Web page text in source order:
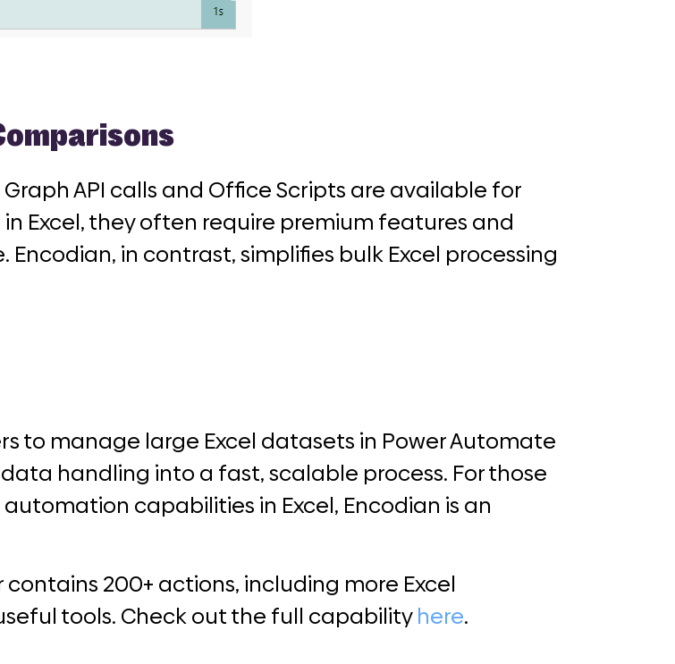
API calls and Office Scripts are available for
Excel, they often require premium features and
in contrast, simplifies bulk Excel processing
to manage large Excel datasets in Power Automate
handling into a fast, scalable process. For those
capabilities in Excel, Encodian is an
200+ actions, including more Excel
tools. Check out the full capabilityhere.